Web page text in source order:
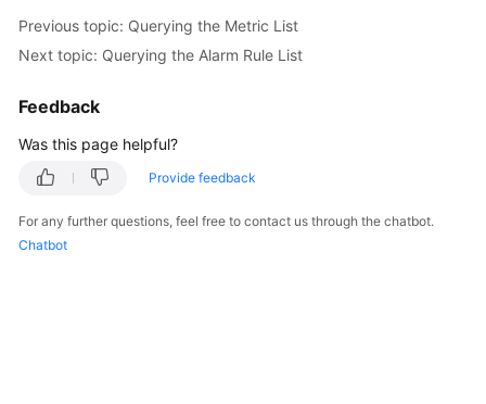
Practices
Reference
SDK
Reference
FAQs
Previous topic: Querying the Metric List
Next topic: Querying the Alarm Rule List
Feedback
Was this page helpful?
Provide feedback
For any further questions, feel free to contact us through the chatbot.
Chatbot